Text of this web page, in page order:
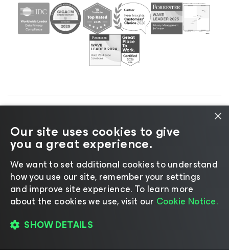
Cookie
Notice |Legal|Licensing Policy |Supplier Resources
|AI Information|AI Markdown
Change language
×
Our site uses cookies to give
you a great experience.
We want to set additional cookies to understand
how you use our site, remember your settings
and improve site experience. ​To learn more
about the cookies we use, visit our Cookie Notice.
SHOW DETAILS